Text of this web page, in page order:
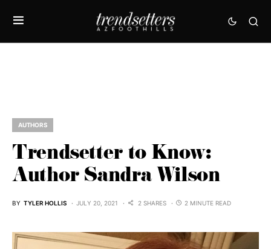
AUTHORS
Trendsetter to Know:
Author Sandra Wilson
BY TYLER HOLLIS JULY 20, 2021 2 SHARES 2 MINUTE READ